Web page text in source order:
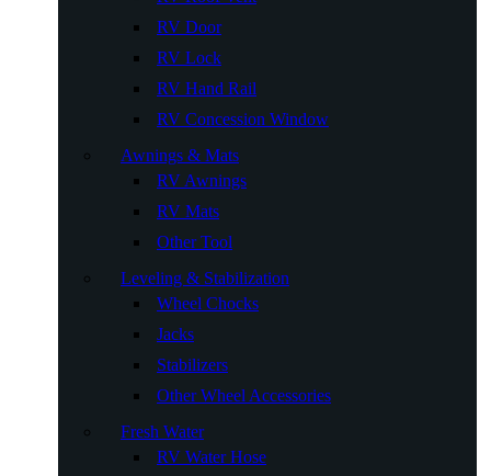
RV Door
RV Lock
RV Hand Rail
RV Concession Window
Awnings & Mats
RV Awnings
RV Mats
Other Tool
Leveling & Stabilization
Wheel Chocks
Jacks
Stabilizers
Other Wheel Accessories
Fresh Water
RV Water Hose